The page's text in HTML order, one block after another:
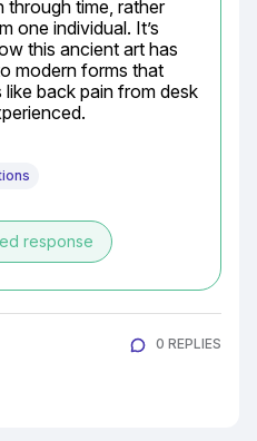
through time, rather
one individual. It’s
this ancient art has
modern forms that
back pain from desk
response
0 REPLIES